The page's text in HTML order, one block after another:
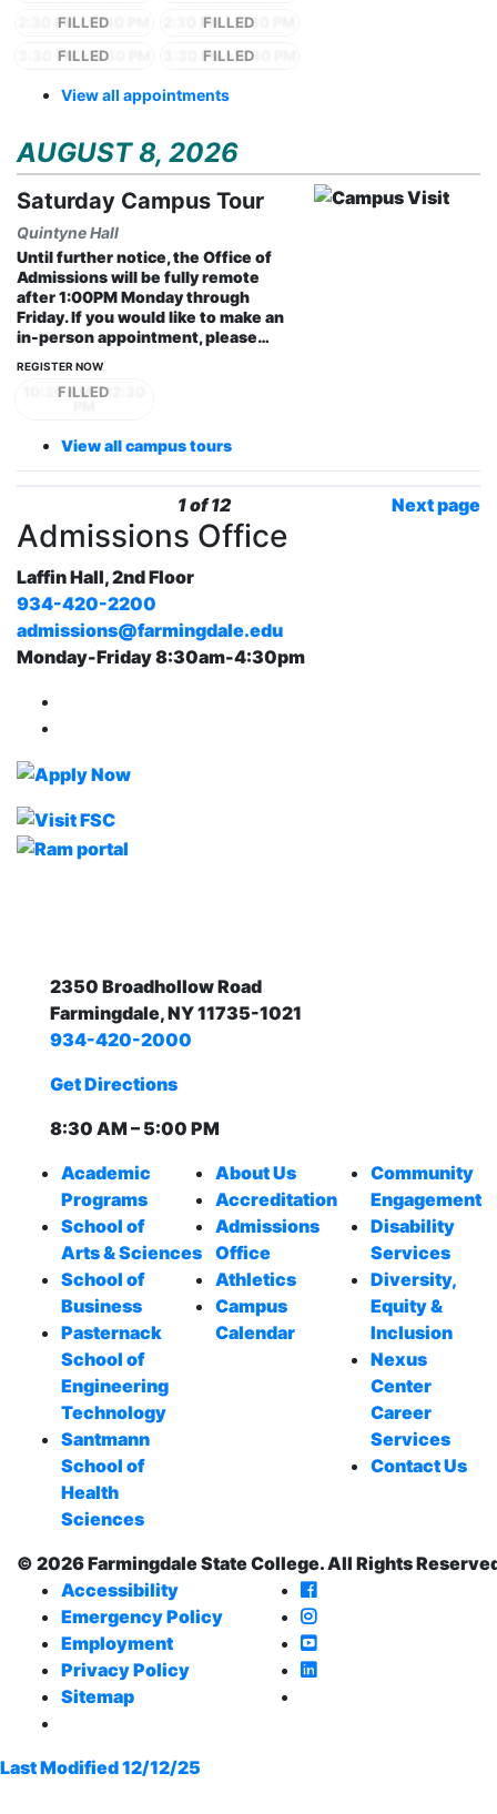
2:30 PM - 3:30 PM
2:30 PM - 3:30 PM
3:30 PM - 4:30 PM
3:30 PM - 4:30 PM
View all appointments
AUGUST 8, 2026
Saturday Campus Tour
Quintyne Hall
Until further notice, the Office of
Admissions will be fully remote
after 1:00PM Monday through
Friday. If you would like to make an
in-person appointment, please…
REGISTER NOW
10:30 AM - 12:30
View all campus tours
1 of 12 Next page
Admissions Office
Laffin Hall, 2nd Floor
934-420-2200
admissions@farmingdale.edu
Monday-Friday 8:30am-4:30pm
2350 Broadhollow Road
Farmingdale, NY 11735-1021
934-420-2000
Get Directions
8:30 AM – 5:00 PM
Academic
Programs
School of
Arts & Sciences
School of
Business
Pasternack
School of
Engineering
Technology
Santmann
School of
Health
Sciences
About Us
Accreditation
Admissions
Office
Athletics
Campus
Calendar
Community
Engagement
Disability
Services
Diversity,
Equity &
Inclusion
Nexus
Center
Career
Services
Contact Us
© 2026 Farmingdale State College. All Rights
Accessibility
Emergency Policy
Employment
Privacy Policy
Sitemap
Farmingdale State
Farmingdale State
Farmingdale State
Farmingdale State
Last Modified 12/12/25